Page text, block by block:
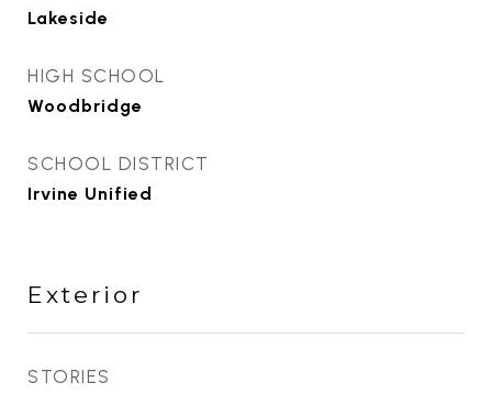
Lakeside
HIGH SCHOOL
Woodbridge
SCHOOL DISTRICT
Irvine Unified
Exterior
STORIES